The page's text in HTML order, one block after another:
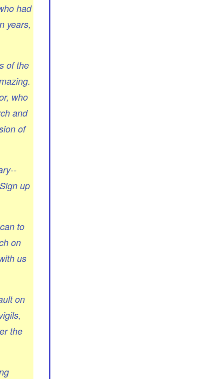
had
years,
of the
who
and
of
up
to
on
us
on
the